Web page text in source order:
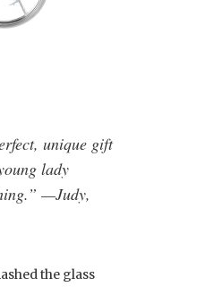
unique gift
lady
—Judy,
the glass